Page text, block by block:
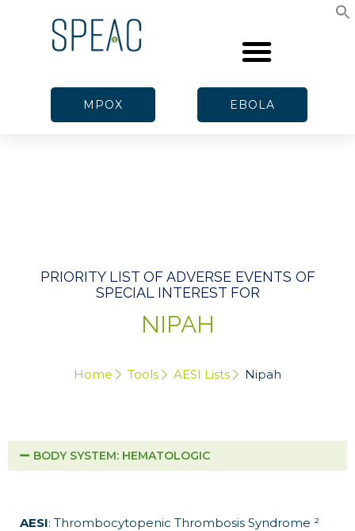
MPOX EBOLA
PRIORITY LIST OF ADVERSE EVENTS OF
SPECIAL INTEREST FOR
NIPAH
Home Tools AESI Lists Nipah
BODY SYSTEM​: HEMATOLOGIC
AESI: Thrombocytopenic Thrombosis Syndrome ²